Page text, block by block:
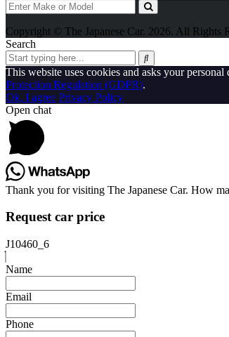
Copyright © The Japanese Car. 2026. All Rights
Search
This website uses cookies and asks your
Protection Regulation (GDPR).
Ok, I agree Privacy Policy
Open chat
Thank you for visiting The Japanese Car. How
Request car price
J10460_6
Name
Email
Phone